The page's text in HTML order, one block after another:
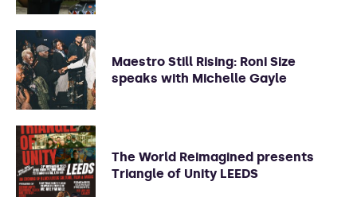
Maestro Still Rising: Roni Size
speaks with Michelle Gayle
The World Reimagined presents
Triangle of Unity LEEDS